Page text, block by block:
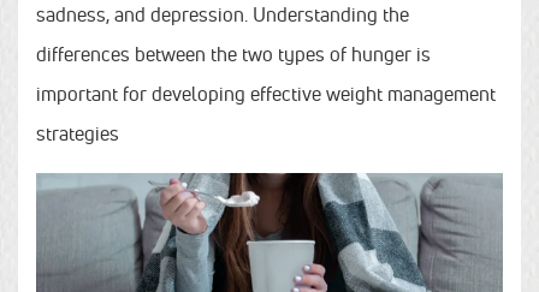
sadness, and depression. Understanding the
differences between the two types of hunger is
important for developing effective weight management
strategies